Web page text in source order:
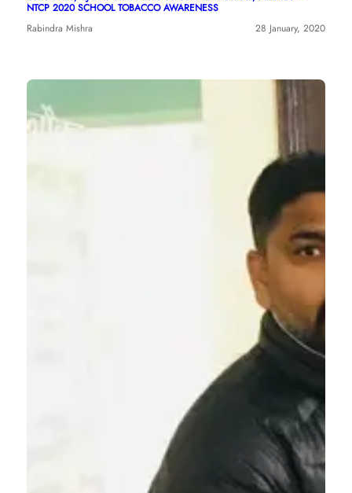
NTCP 2020 SCHOOL TOBACCO AWARENESS
Rabindra Mishra
28 January, 2020